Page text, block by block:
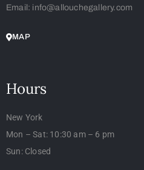
Email: info@allouchegallery.com
MAP
Hours
New York
Mon – Sat: 10:30 am – 6 pm
Sun: Closed